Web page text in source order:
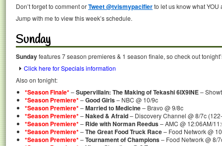
Don’t forget to comment orTweet @tvismypacifierto let us know what
Jump with me to view this week’s schedule.
Sunday
Sundayfeatures 7 season premieres & 1 season finale, so check out
Click here for Specials information
Also on tonight:
*Season Finale*–Supervillain: The Making of Tekashi 6IX9INE–
*Season Premiere*–Good Girls– NBC @ 10/9c
*Season Premiere*–Married to Medicine– Bravo @ 9/8c
*Season Premiere*–Naked & Afraid– Discovery Channel @ 8/7c
*Season Premiere*– Ride with Norman Reedus– AMC @ 12:06AM/
*Season Premiere*–The Great Food Truck Race– Food Network @
*Season Premiere*–Tournament of Champions– Food Network @ 8/